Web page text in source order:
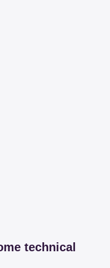
technical